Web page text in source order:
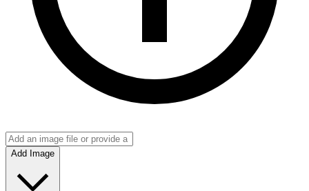
Add Image